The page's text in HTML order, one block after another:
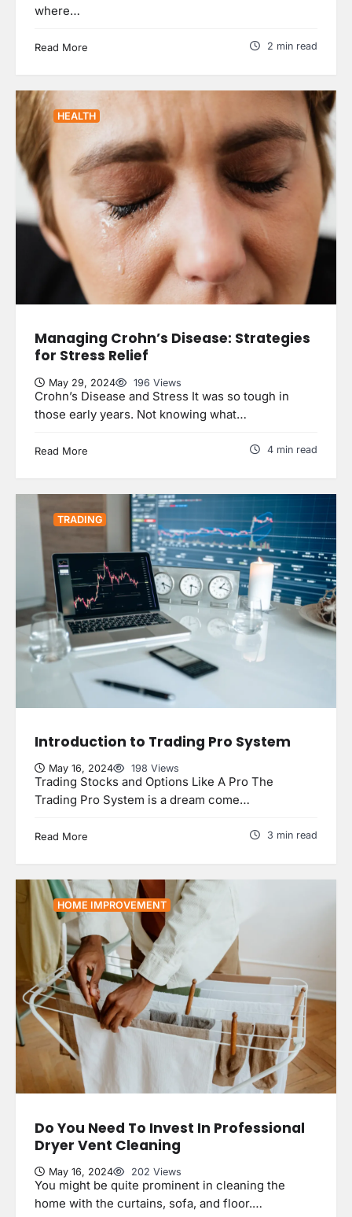
where…
Read More 2 min read
HEALTH
Managing Crohn’s Disease: Strategies
for Stress Relief
May 29, 2024 196 Views
Crohn’s Disease and Stress It was so tough in
those early years. Not knowing what…
Read More 4 min read
TRADING
Introduction to Trading Pro System
May 16, 2024 198 Views
Trading Stocks and Options Like A Pro The
Trading Pro System is a dream come…
Read More 3 min read
HOME IMPROVEMENT
Do You Need To Invest In Professional
Dryer Vent Cleaning
May 16, 2024 202 Views
You might be quite prominent in cleaning the
home with the curtains, sofa, and floor.…